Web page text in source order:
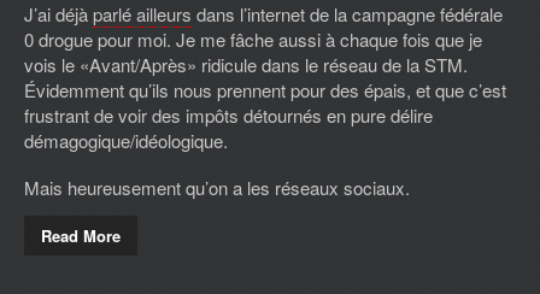
J’ai déjàparlé ailleurs dans l’internet de la campagne fédérale
0 drogue pour moi. Je me fâche aussi à chaque fois que je
vois le «Avant/Après» ridicule dans le réseau de la STM.
Évidemment qu’ils nous prennent pour des épais, et que c’est
frustrant de voir des impôts détournés en pure délire
démagogique/idéologique.
Mais heureusement qu’on a les réseaux sociaux.
Read More